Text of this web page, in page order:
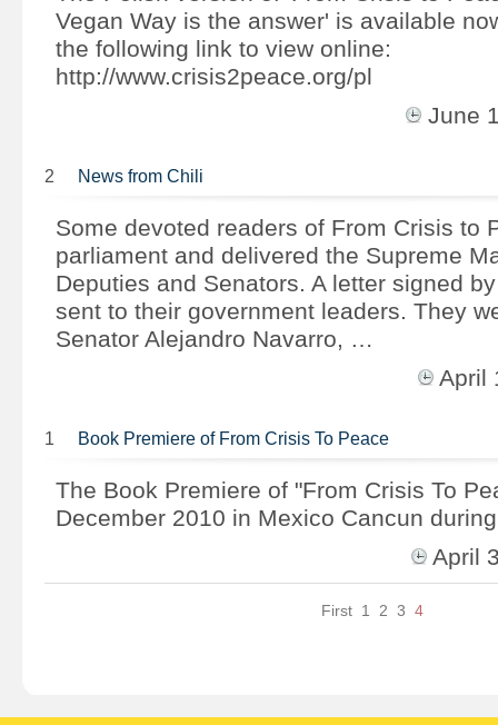
Vegan Way is the answer' is available
the following link to view online:
http://www.crisis2peace.org/pl
June
2 News from Chili
Some devoted readers of From Crisis to
parliament and delivered the Supreme
Deputies and Senators. A letter signed
sent to their government leaders. They
Senator Alejandro Navarro, …
April
1 Book Premiere of From Crisis To Peace
The Book Premiere of "From Crisis To
December 2010 in Mexico Cancun
April
First 1 2 3 4